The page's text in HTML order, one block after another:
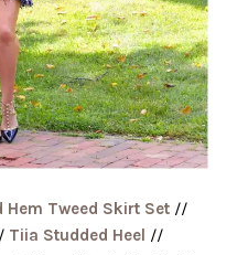
Hem Tweed Skirt Set //
Tiia Studded Heel //